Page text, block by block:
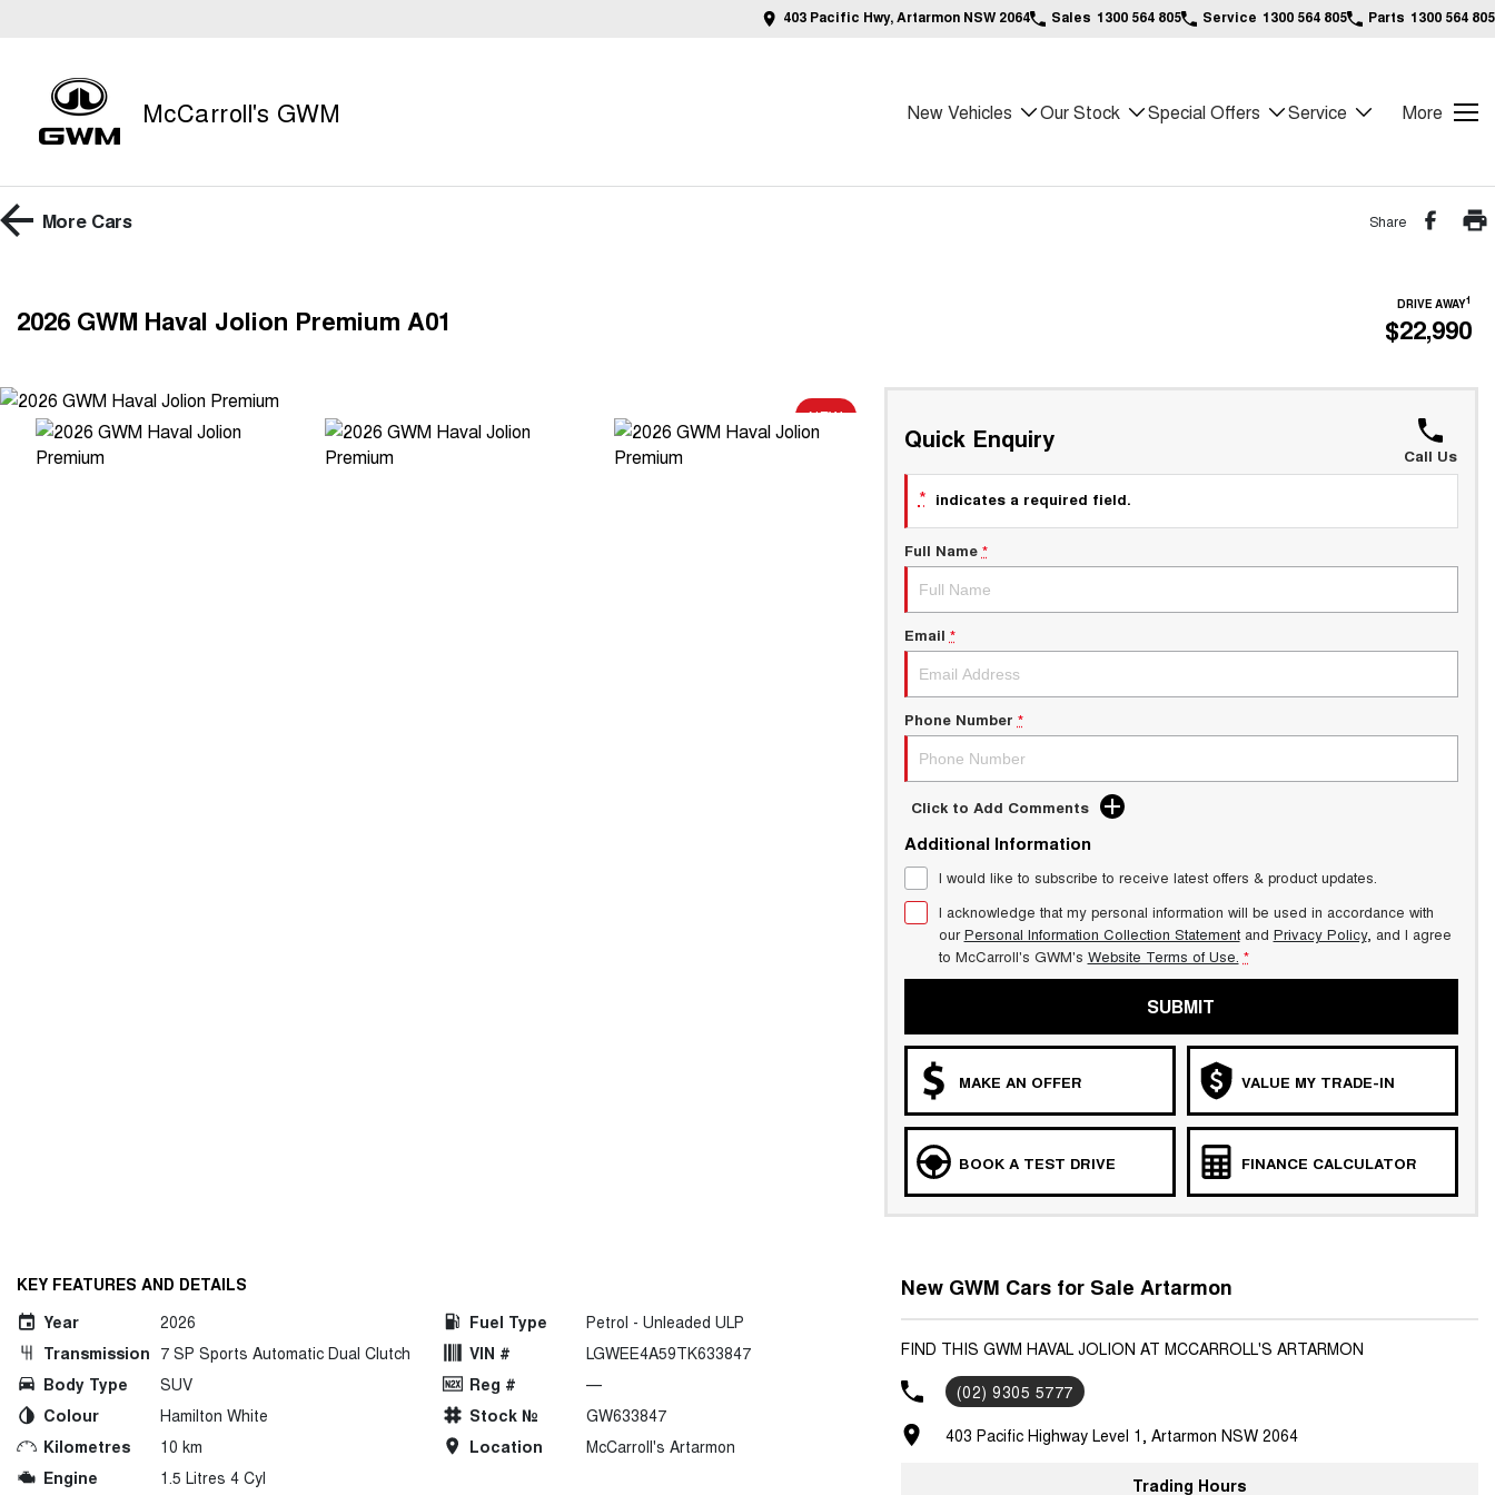
403 Pacific Hwy, Artarmon NSW 2064 Sales 1300 564 805 Service 1300 564 805 Parts 1300 564 805
McCarroll's GWM New Vehicles Our Stock Special Offers Service More
More Cars Share
2026 GWM Haval Jolion Premium A01 DRIVE AWAY1
$22,990
NEW
Quick Enquiry
Call Us
* indicates a required field.
Full Name *
Email *
Phone Number *
Click to Add Comments
Additional Information
I would like to subscribe to receive latest offers & product updates.
I acknowledge that my personal information will be used in accordance with
ourPersonal Information Collection Statementand Privacy Policy, and I agree
to McCarroll's GWM's Website Terms of Use. *
SUBMIT
MAKE AN OFFER VALUE MY TRADE-IN
BOOK A TEST DRIVE FINANCE CALCULATOR
KEY FEATURES AND DETAILS
Year
2026
Transmission 7 SP Sports Automatic Dual Clutch
Body Type
SUV
Colour
Hamilton White
Kilometres
10 km
Engine
1.5 Litres 4 Cyl
Fuel Type
Petrol - Unleaded ULP
VIN #
LGWEE4A59TK633847
Reg #
—
Stock №
GW633847
Location
McCarroll's Artarmon
New GWM Cars for Sale Artarmon
FIND THIS GWM HAVAL JOLION AT MCCARROLL'S ARTARMON
(02) 9305 5777
403 Pacific Highway Level 1, Artarmon NSW 2064
Trading Hours